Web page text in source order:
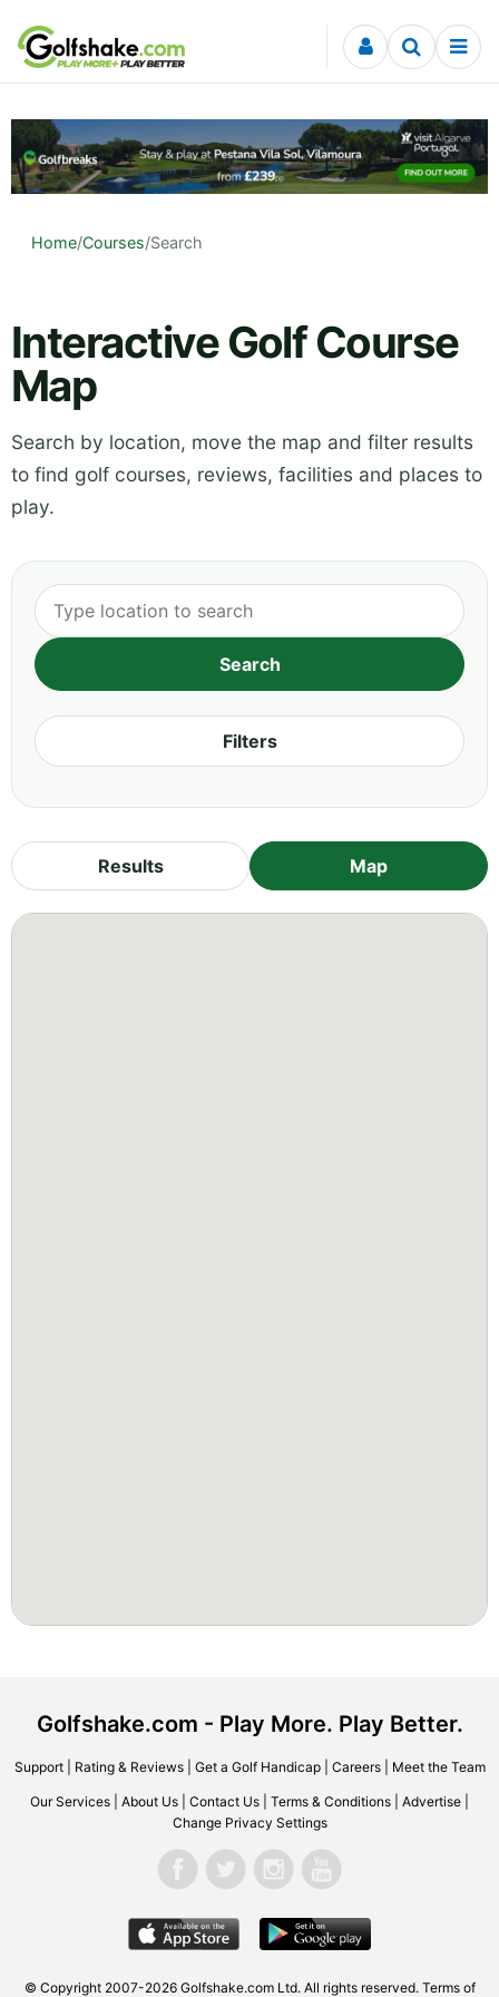
Skip to content
Home/Courses/Search
Interactive Golf Course
Map
Search by location, move the map and filter results
to find golf courses, reviews, facilities and places to
play.
Filters
Results Map
Golfshake.com - Play More. Play Better.
Support| Rating & Reviews| Get a Golf Handicap| Careers| Meet the Team
Our Services About Us Contact Us Terms & Conditions Advertise
Change Privacy Settings
© Copyright 2007-2026 Golfshake.com Ltd. All rights reserved. Terms of